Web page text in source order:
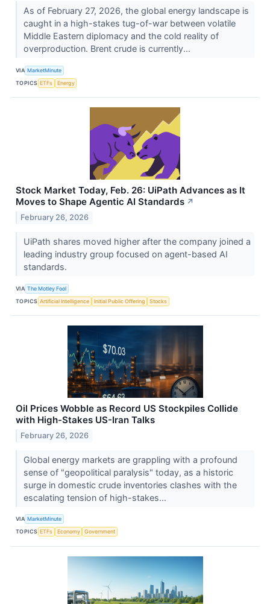
As of February 27, 2026, the global energy landscape is
caught in a high-stakes tug-of-war between volatile
Middle Eastern diplomacy and the cold reality of
overproduction. Brent crude is currently...
VIA MarketMinute
TOPICS ETFs Energy
Stock Market Today, Feb. 26: UiPath Advances as It
Moves to Shape Agentic AI Standards ↗
February 26, 2026
UiPath shares moved higher after the company joined a
leading industry group focused on agent-based AI
standards.
VIA The Motley Fool
TOPICS Artificial Intelligence Initial Public Offering Stocks
Oil Prices Wobble as Record US Stockpiles Collide
with High-Stakes US-Iran Talks
February 26, 2026
Global energy markets are grappling with a profound
sense of "geopolitical paralysis" today, as a historic
surge in domestic crude inventories clashes with the
escalating tension of high-stakes...
VIA MarketMinute
TOPICS ETFs Economy Government